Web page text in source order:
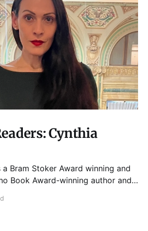
Cynthia
Bram Stoker Award winning and
Book Award-winning author and
Magician,